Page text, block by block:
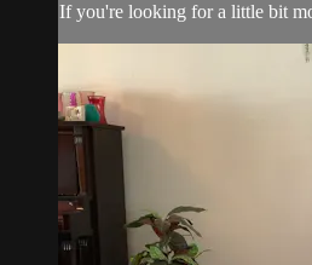
If you're looking for a little bit